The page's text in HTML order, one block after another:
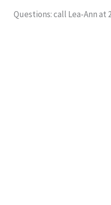
Questions: call Lea-Ann at